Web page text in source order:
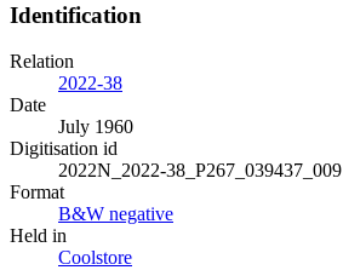
Identification
Relation
2022-38
Date
July 1960
Digitisation id
2022N_2022-38_P267_039437_009
Format
B&W negative
Held in
Coolstore